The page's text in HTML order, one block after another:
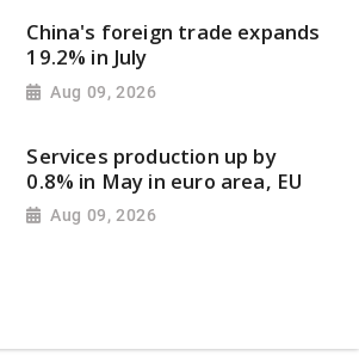
China's foreign trade expands
19.2% in July
Aug 09, 2026
Services production up by
0.8% in May in euro area, EU
Aug 09, 2026